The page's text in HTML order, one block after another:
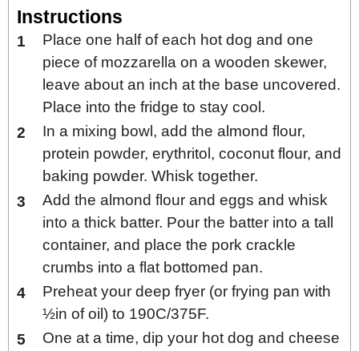
Instructions
Place one half of each hot dog and one
piece of mozzarella on a wooden skewer,
leave about an inch at the base uncovered.
Place into the fridge to stay cool.
In a mixing bowl, add the almond flour,
protein powder, erythritol, coconut flour, and
baking powder. Whisk together.
Add the almond flour and eggs and whisk
into a thick batter. Pour the batter into a tall
container, and place the pork crackle
crumbs into a flat bottomed pan.
Preheat your deep fryer (or frying pan with
½in of oil) to 190C/375F.
One at a time, dip your hot dog and cheese